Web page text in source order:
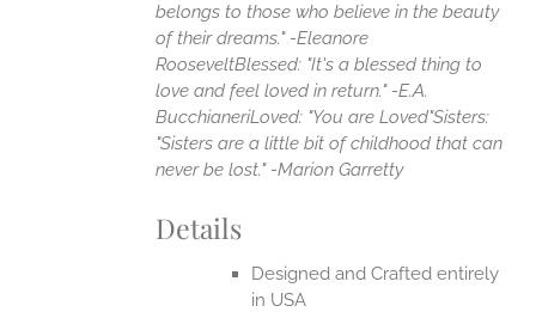
belongs to those who believe in the beauty
of their dreams." -Eleanore
RooseveltBlessed: "It's a blessed thing to
love and feel loved in return." -E.A.
BucchianeriLoved: "You are Loved"Sisters:
"Sisters are a little bit of childhood that can
never be lost." -Marion Garretty
Details
Designed and Crafted entirely
in USA